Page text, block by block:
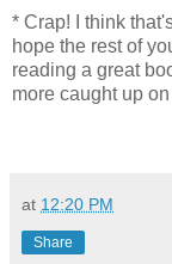
* Crap! I think
hope the rest of
reading a great
more caught up
at 12:20 PM
Share